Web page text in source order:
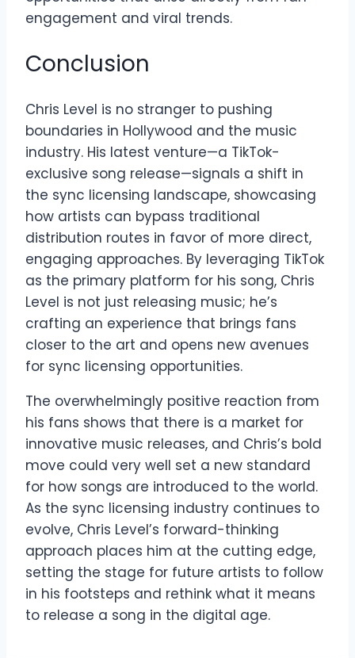
engagement and viral trends.
Conclusion
Chris Level is no stranger to pushing
boundaries in Hollywood and the music
industry. His latest venture—a TikTok-
exclusive song release—signals a shift in
the sync licensing landscape, showcasing
how artists can bypass traditional
distribution routes in favor of more direct,
engaging approaches. By leveraging TikTok
as the primary platform for his song, Chris
Level is not just releasing music; he’s
crafting an experience that brings fans
closer to the art and opens new avenues
for sync licensing opportunities.
The overwhelmingly positive reaction from
his fans shows that there is a market for
innovative music releases, and Chris’s bold
move could very well set a new standard
for how songs are introduced to the world.
As the sync licensing industry continues to
evolve, Chris Level’s forward-thinking
approach places him at the cutting edge,
setting the stage for future artists to follow
in his footsteps and rethink what it means
to release a song in the digital age.